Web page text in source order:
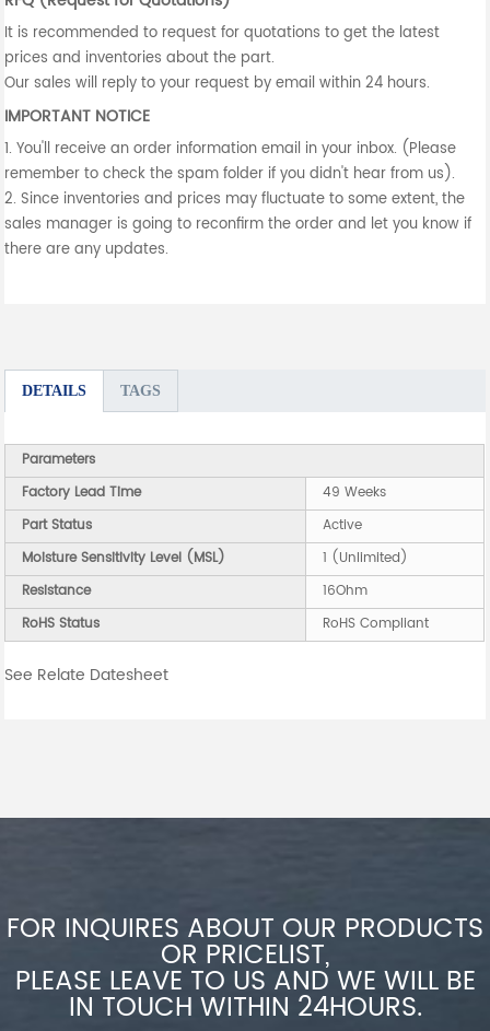
It is recommended to request for quotations to get the latest
prices and inventories about the part.
Our sales will reply to your request by email within 24 hours.
IMPORTANT NOTICE
1. You'll receive an order information email in your inbox. (Please
remember to check the spam folder if you didn't hear from us).
2. Since inventories and prices may fluctuate to some extent, the
sales manager is going to reconfirm the order and let you know if
there are any updates.
DETAILS TAGS
Parameters
Factory Lead Time
49 Weeks
Part Status
Active
Moisture Sensitivity Level (MSL)
1 (Unlimited)
Resistance
16Ohm
RoHS Status
RoHS Compliant
See Relate Datesheet
FOR INQUIRES ABOUT OUR PRODUCTS
OR PRICELIST,
PLEASE LEAVE TO US AND WE WILL BE
IN TOUCH WITHIN 24HOURS.